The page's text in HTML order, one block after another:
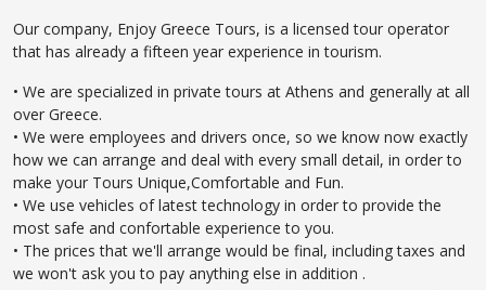
Our company, Enjoy Greece Tours, is a licensed tour operator
that has already a fifteen year experience in tourism.
• We are specialized in private tours at Athens and generally at all
over Greece.
• We were employees and drivers once, so we know now exactly
how we can arrange and deal with every small detail, in order to
make your Tours Unique,Comfortable and Fun.
• We use vehicles of latest technology in order to provide the
most safe and confortable experience to you.
• The prices that we'll arrange would be final, including taxes and
we won't ask you to pay anything else in addition .